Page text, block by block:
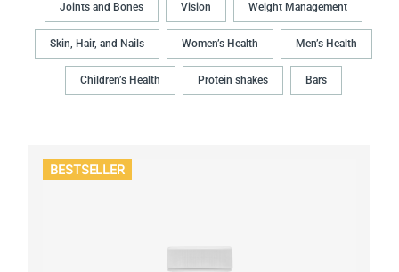
Joints and Bones Vision Weight Management
Skin, Hair, and Nails Women’s Health Men’s Health
Children’s Health Protein shakes Bars
BESTSELLER